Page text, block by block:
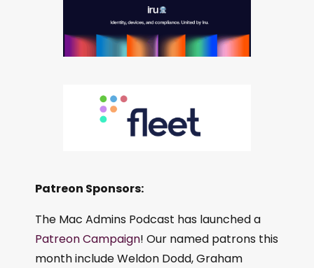
Patreon Sponsors:
The Mac Admins Podcast has launched a
Patreon Campaign! Our named patrons this
month include Weldon Dodd, Graham